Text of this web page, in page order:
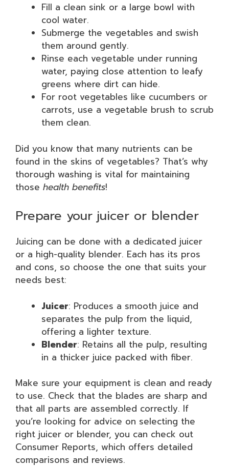
Fill a clean sink or a large bowl with
cool water.
Submerge the vegetables and swish
them around gently.
Rinse each vegetable under running
water, paying close attention to leafy
greens where dirt can hide.
For root vegetables like cucumbers or
carrots, use a vegetable brush to scrub
them clean.
Did you know that many nutrients can be
found in the skins of vegetables? That’s why
thorough washing is vital for maintaining
those health benefits!
Prepare your juicer or blender
Juicing can be done with a dedicated juicer
or a high-quality blender. Each has its pros
and cons, so choose the one that suits your
needs best:
Juicer: Produces a smooth juice and
separates the pulp from the liquid,
offering a lighter texture.
Blender: Retains all the pulp, resulting
in a thicker juice packed with fiber.
Make sure your equipment is clean and ready
to use. Check that the blades are sharp and
that all parts are assembled correctly. If
you’re looking for advice on selecting the
right juicer or blender, you can check out
Consumer Reports, which offers detailed
comparisons and reviews.